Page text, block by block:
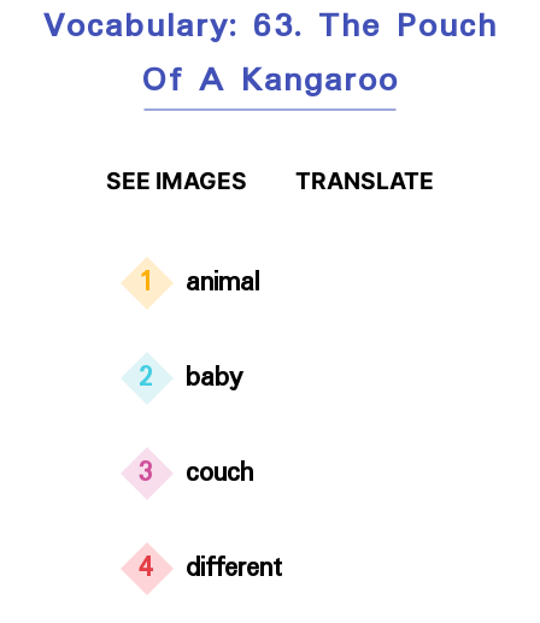
Vocabulary: 63. The Pouch
Of A Kangaroo
SEE IMAGES TRANSLATE
1 animal
2 baby
3 couch
4 different